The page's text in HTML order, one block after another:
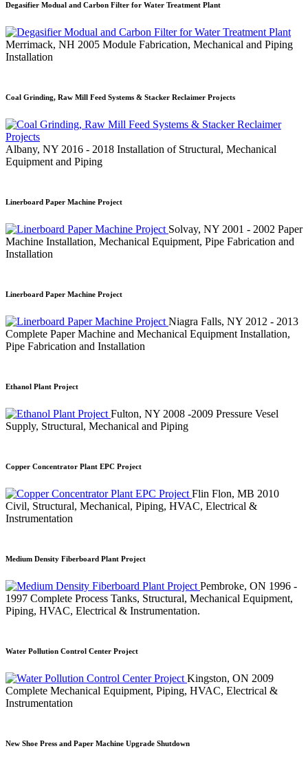
Degasifier Modual and Carbon Filter for Water Treatment Plant
Merrimack, NH 2005 Module Fabrication, Mechanical and Piping
Installation
Coal Grinding, Raw Mill Feed Systems & Stacker Reclaimer Projects
Albany, NY 2016 - 2018 Installation of Structural, Mechanical
Equipment and Piping
Linerboard Paper Machine Project
Solvay, NY 2001 - 2002 Paper
Machine Installation, Mechanical Equipment, Pipe Fabrication and
Installation
Linerboard Paper Machine Project
Niagra Falls, NY 2012 - 2013
Complete Paper Machine and Mechanical Equipment Installation,
Pipe Fabrication and Installation
Ethanol Plant Project
Fulton, NY 2008 -2009 Pressure Vesel
Supply, Structural, Mechanical and Piping
Copper Concentrator Plant EPC Project
Flin Flon, MB 2010
Civil, Structural, Mechanical, Piping, HVAC, Electrical &
Instrumentation
Medium Density Fiberboard Plant Project
Pembroke, ON 1996 -
1997 Complete Process Tanks, Structural, Mechanical Equipment,
Piping, HVAC, Electrical & Instrumentation.
Water Pollution Control Center Project
Kingston, ON 2009
Complete Mechanical Equipment, Piping, HVAC, Electrical &
Instrumentation
New Shoe Press and Paper Machine Upgrade Shutdown